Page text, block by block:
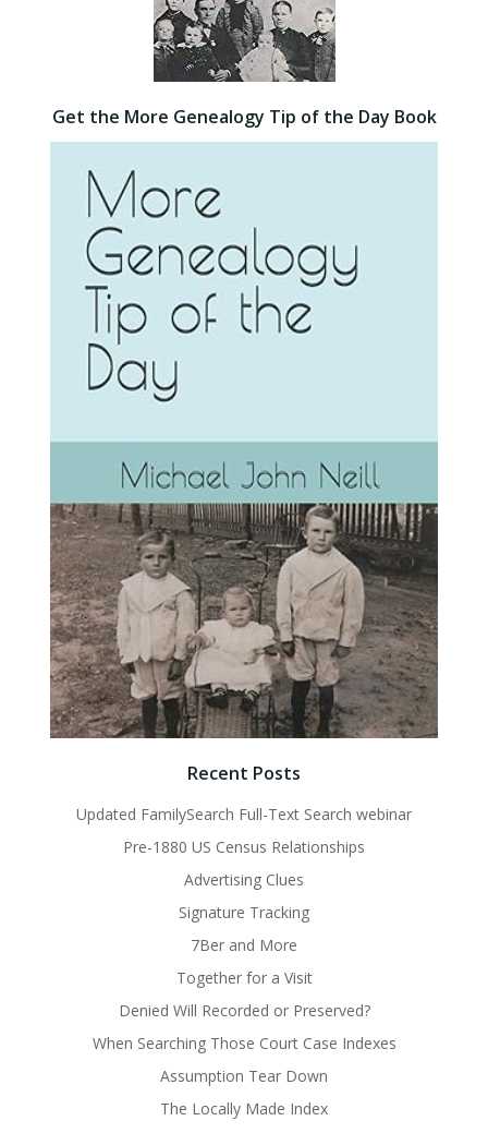
Get the More Genealogy Tip of the Day Book
Recent Posts
Updated FamilySearch Full-Text Search webinar
Pre-1880 US Census Relationships
Advertising Clues
Signature Tracking
7Ber and More
Together for a Visit
Denied Will Recorded or Preserved?
When Searching Those Court Case Indexes
Assumption Tear Down
The Locally Made Index